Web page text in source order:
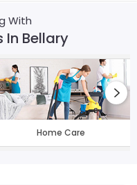
With
In Bellary
Home Care